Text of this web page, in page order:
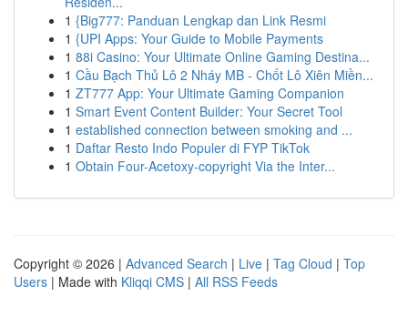
1 {Big777: Panduan Lengkap dan Link Resmi
1 {UPI Apps: Your Guide to Mobile Payments
1 88i Casino: Your Ultimate Online Gaming Destina...
1 Cầu Bạch Thủ Lô 2 Nháy MB - Chốt Lô Xiên Miền...
1 ZT777 App: Your Ultimate Gaming Companion
1 Smart Event Content Builder: Your Secret Tool
1 established connection between smoking and ...
1 Daftar Resto Indo Populer di FYP TikTok
1 Obtain Four-Acetoxy-copyright Via the Inter...
Copyright © 2026 | Advanced Search | Live | Tag Cloud | Top
Users | Made with Kliqqi CMS | All RSS Feeds